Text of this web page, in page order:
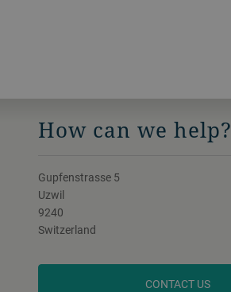
How can we help?
Gupfenstrasse 5
Uzwil
9240
Switzerland
CONTACT US